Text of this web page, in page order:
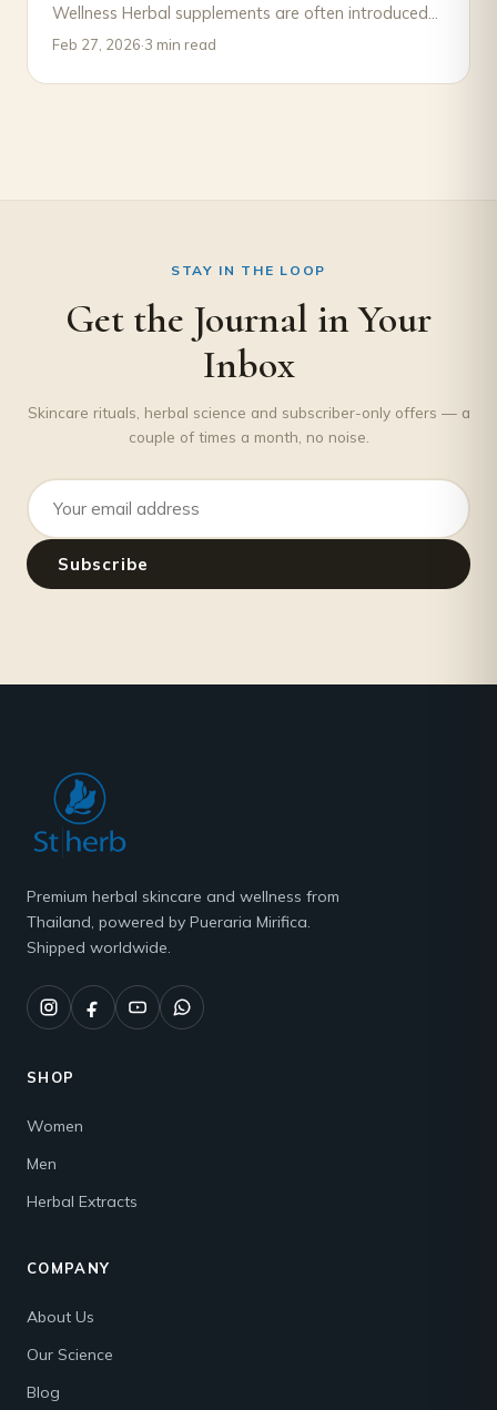
Wellness Herbal supplements are often introduced
with excitement—a new product, a new goal, a
Feb 27, 2026·3 min read
STAY IN THE LOOP
Get the Journal in Your
Inbox
Skincare rituals, herbal science and subscriber-only offers — a
couple of times a month, no noise.
Email address
Subscribe
Premium herbal skincare and wellness from
Thailand, powered by Pueraria Mirifica.
Shipped worldwide.
SHOP
Women
Men
Herbal Extracts
COMPANY
About Us
Our Science
Blog